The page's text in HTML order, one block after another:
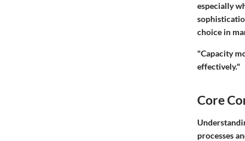
especially
choice in
"Capacity
effectively."
Core
processes